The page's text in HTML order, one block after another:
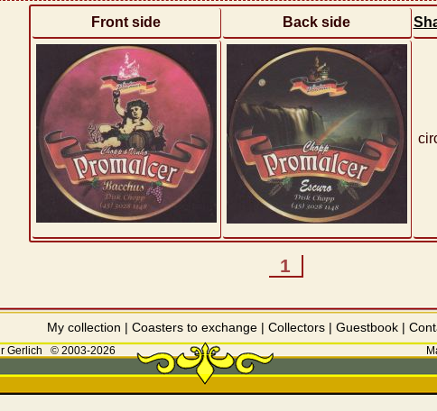
Front side Back side
1
My collection | Coasters to exchange| Collectors| Guestbook|
Gerlich © 2003-2026